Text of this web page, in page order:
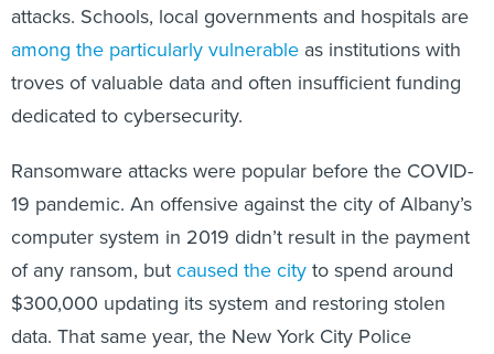
attacks. Schools, local governments and hospitals are
among the particularly vulnerable as institutions with
troves of valuable data and often insufficient funding
dedicated to cybersecurity.
Ransomware attacks were popular before the COVID-
19 pandemic. An offensive against the city of Albany’s
computer system in 2019 didn’t result in the payment
of any ransom, butcaused the cityto spend around
$300,000 updating its system and restoring stolen
data. That same year, the New York City Police